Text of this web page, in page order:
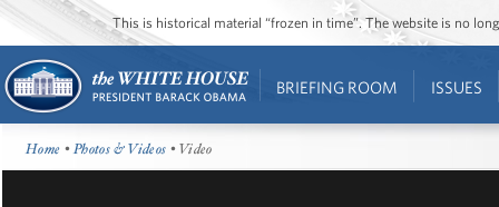
This is historical material “frozen in time”. The website is no
BRIEFING ROOM ISSUES
Home •Photos & Videos • Video